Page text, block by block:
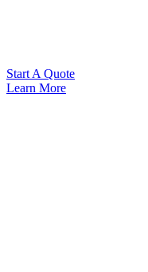
Start A Quote
Learn More